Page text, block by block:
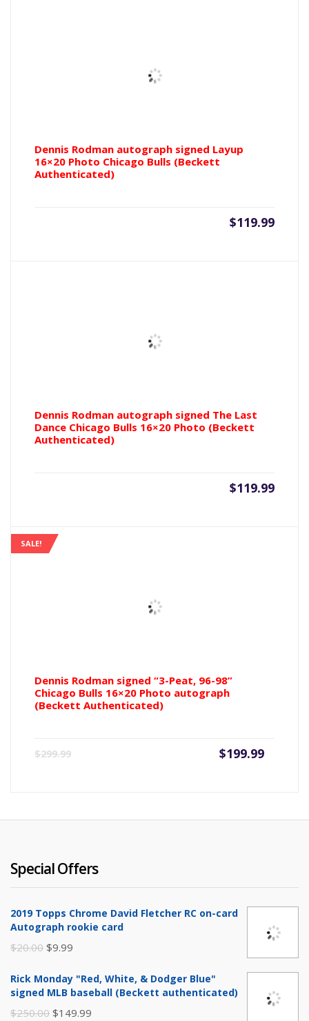
Dennis Rodman autograph signed Layup
16×20 Photo Chicago Bulls (Beckett
Authenticated)
$119.99
Dennis Rodman autograph signed The Last
Dance Chicago Bulls 16×20 Photo (Beckett
Authenticated)
$119.99
SALE!
Dennis Rodman signed “3-Peat, 96-98”
Chicago Bulls 16×20 Photo autograph
(Beckett Authenticated)
$299.99 $199.99
Current
Special Offers
2019 Topps Chrome David Fletcher RC on-card
Autograph rookie card
$20.00 Original
was:
$9.99
is:
Rick Monday "Red, White, & Dodger Blue"
signed MLB baseball (Beckett authenticated)
$250.00 Original
$149.99